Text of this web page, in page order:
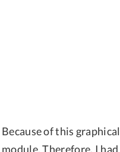
Because of this
module. Therefore, I